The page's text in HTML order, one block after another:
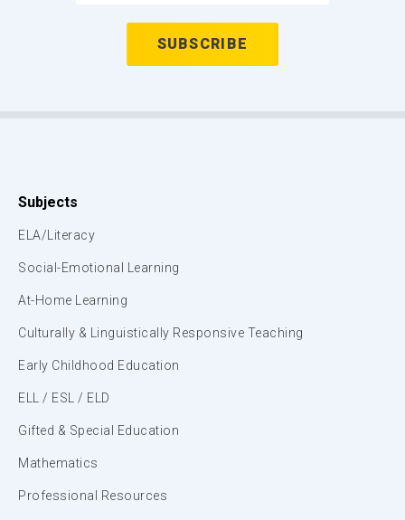
Subjects
ELA/Literacy
Social-Emotional Learning
At-Home Learning
Culturally & Linguistically Responsive Teaching
Early Childhood Education
ELL / ESL / ELD
Gifted & Special Education
Mathematics
Professional Resources